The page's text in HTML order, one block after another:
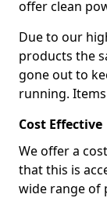
offer clean
Due to our
products the
gone out to
running.
Cost Effective
We offer a
that this is
wide range of